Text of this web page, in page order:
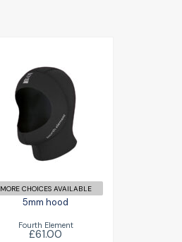
5mm hood
£61.00
MORE CHOICES AVAILABLE
5mm hood
Fourth Element
£61.00